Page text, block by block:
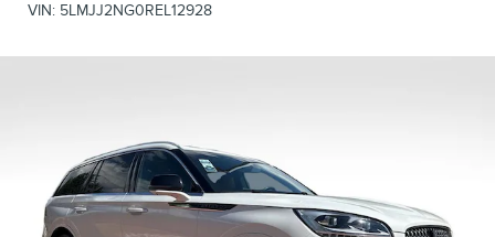
VIN: 5LMJJ2NG0REL12928